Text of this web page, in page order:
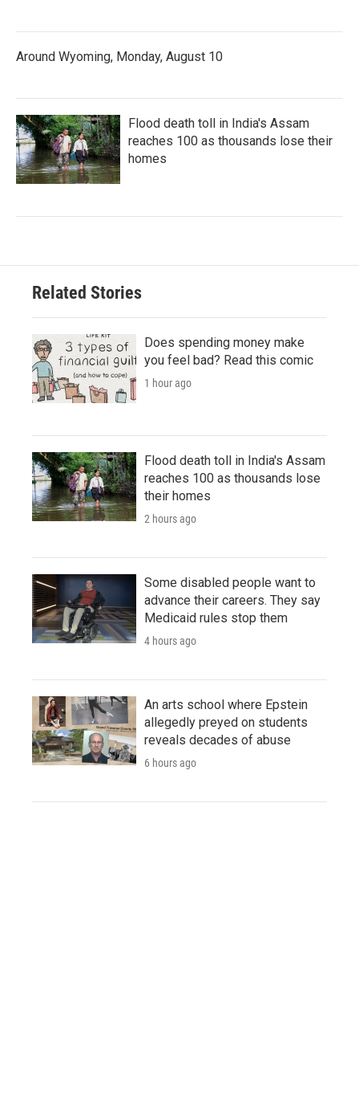
Around Wyoming, Monday, August 10
Flood death toll in India's Assam
reaches 100 as thousands lose their
homes
Related Stories
Does spending money make
you feel bad? Read this comic
1 hour ago
Flood death toll in India's Assam
reaches 100 as thousands lose
their homes
2 hours ago
Some disabled people want to
advance their careers. They say
Medicaid rules stop them
4 hours ago
An arts school where Epstein
allegedly preyed on students
reveals decades of abuse
6 hours ago